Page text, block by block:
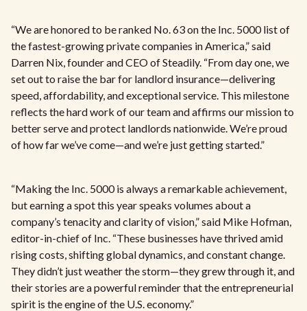
“We are honored to be ranked No. 63 on the Inc. 5000 list of
the fastest-growing private companies in America,” said
Darren Nix, founder and CEO of Steadily. “From day one, we
set out to raise the bar for landlord insurance—delivering
speed, affordability, and exceptional service. This milestone
reflects the hard work of our team and affirms our mission to
better serve and protect landlords nationwide. We’re proud
of how far we’ve come—and we’re just getting started.”
“Making the Inc. 5000 is always a remarkable achievement,
but earning a spot this year speaks volumes about a
company’s tenacity and clarity of vision,” said Mike Hofman,
editor-in-chief of Inc. “These businesses have thrived amid
rising costs, shifting global dynamics, and constant change.
They didn’t just weather the storm—they grew through it, and
their stories are a powerful reminder that the entrepreneurial
spirit is the engine of the U.S. economy.”